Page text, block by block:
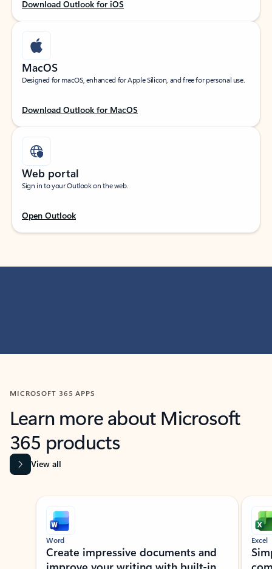
Download Outlook for iOS
MacOS
Designed for macOS, enhanced for Apple Silicon, and free for personal use.
Download Outlook for MacOS
Web portal
Sign in to your Outlook on the web.
Open Outlook
MICROSOFT 365 APPS
Learn more about Microsoft
365 products
View all
Showing slide 1 of 9
Word
Create impressive documents and
Excel